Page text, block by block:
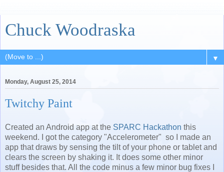
Chuck Woodraska
▼
Monday, August 25, 2014
Twitchy Paint
Created an Android app at the SPARC Hackathon this
weekend. I got the category "Accelerometer" so I made an
app that draws by sensing the tilt of your phone or tablet and
clears the screen by shaking it. It does some other minor
stuff besides that. All the code minus a few minor bug fixes I